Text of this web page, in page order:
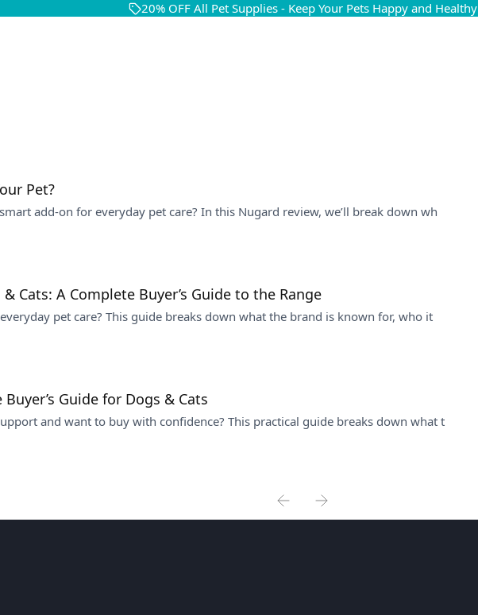
20% OFF All Pet Supplies - Keep Your Pets Happy and Healthy
Pet?
add-on for everyday pet care? In this Nugard review, we’ll break down wh
Cats: A Complete Buyer’s Guide to the Range
pet care? This guide breaks down what the brand is known for, who it
Guide for Dogs & Cats
and want to buy with confidence? This practical guide breaks down what t